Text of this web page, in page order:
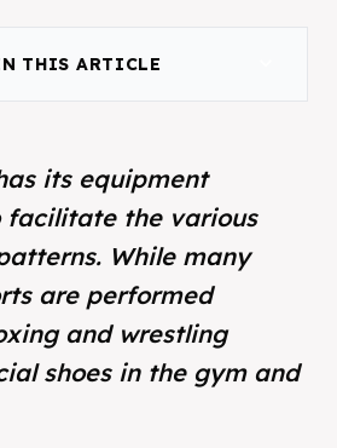
THIS ARTICLE
its equipment
facilitate the various
While many
are performed
and wrestling
shoes in the gym and